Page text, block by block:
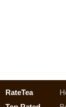
RateTea